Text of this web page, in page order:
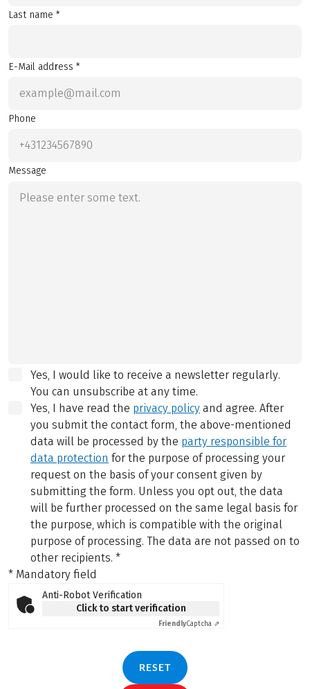
Last name *
E-Mail address *
Phone
Message
Yes, I would like to receive a newsletter regularly.
You can unsubscribe at any time.
Yes, I have read the privacy policy and agree. After
you submit the contact form, the above-mentioned
data will be processed by the party responsible for
data protection for the purpose of processing your
request on the basis of your consent given by
submitting the form. Unless you opt out, the data
will be further processed on the same legal basis for
the purpose, which is compatible with the original
purpose of processing. The data are not passed on to
other recipients. *
* Mandatory field
Anti-Robot Verification
Click to start verification
FriendlyCaptcha ⇗
RESET